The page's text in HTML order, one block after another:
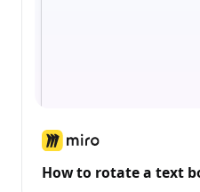
How to rotate a text